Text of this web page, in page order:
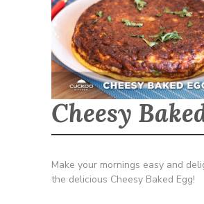
Cheesy
Make your mornings easy and
the delicious Cheesy Baked Egg!